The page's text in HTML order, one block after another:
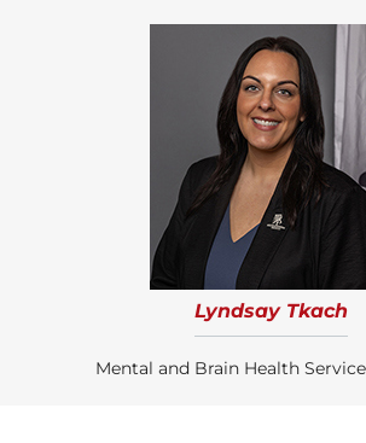
Lyndsay Tkach
Mental and Brain Health